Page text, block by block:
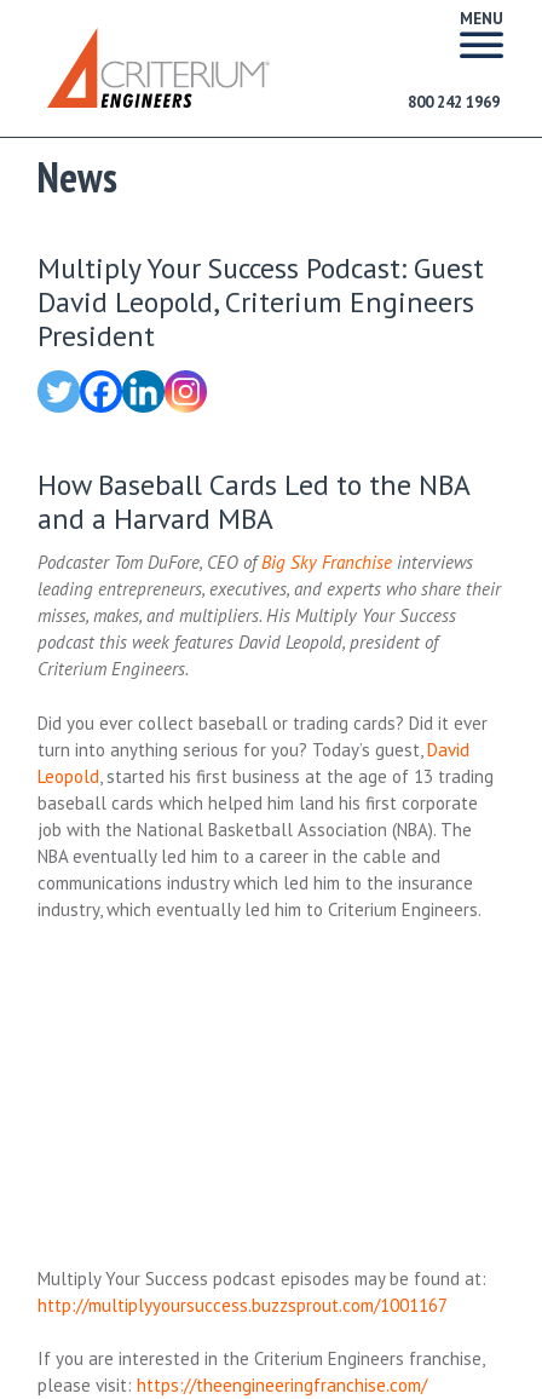
MENU
800 242 1969
News
Multiply Your Success Podcast: Guest
David Leopold, Criterium Engineers
President
How Baseball Cards Led to the NBA
and a Harvard MBA
Podcaster Tom DuFore, CEO ofBig Sky Franchise interviews
leading entrepreneurs, executives, and experts who share their
misses, makes, and multipliers. His Multiply Your Success
podcast this week features David Leopold, president of
Criterium Engineers.
Did you ever collect baseball or trading cards? Did it ever
turn into anything serious for you? Today’s guest,David
Leopold , started his first business at the age of 13 trading
baseball cards which helped him land his first corporate
job with the National Basketball Association (NBA). The
NBA eventually led him to a career in the cable and
communications industry which led him to the insurance
industry, which eventually led him to Criterium Engineers.
Multiply Your Success podcast episodes may be found at:
http://multiplyyoursuccess.buzzsprout.com/1001167
If you are interested in the Criterium Engineers franchise,
please visit:https://theengineeringfranchise.com/